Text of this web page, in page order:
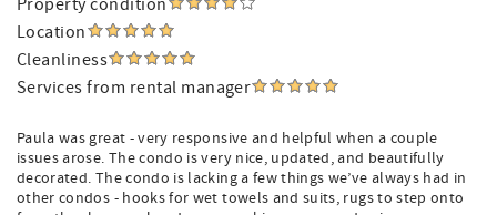
Property condition
Location
Cleanliness
Services from rental manager
Paula was great - very responsive and helpful when a couple
issues arose. The condo is very nice, updated, and beautifully
decorated. The condo is lacking a few things we’ve always had in
other condos - hooks for wet towels and suits, rugs to step onto